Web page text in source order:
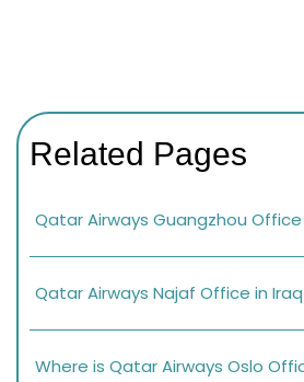
Related Pages
Qatar Airways Guangzhou Office
Qatar Airways Najaf Office in Iraq
Where is Qatar Airways Oslo